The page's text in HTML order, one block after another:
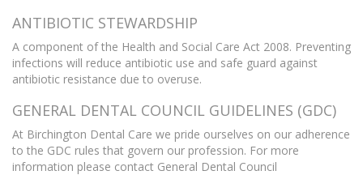
ANTIBIOTIC STEWARDSHIP
A component of the Health and Social Care Act 2008. Preventing
infections will reduce antibiotic use and safe guard against
antibiotic resistance due to overuse.
GENERAL DENTAL COUNCIL GUIDELINES (GDC)
At Birchington Dental Care we pride ourselves on our adherence
to the GDC rules that govern our profession. For more
information please contact General Dental Council